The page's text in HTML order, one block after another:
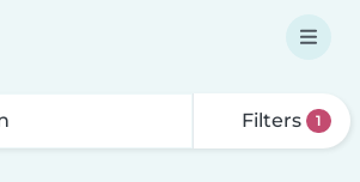
Filters 1